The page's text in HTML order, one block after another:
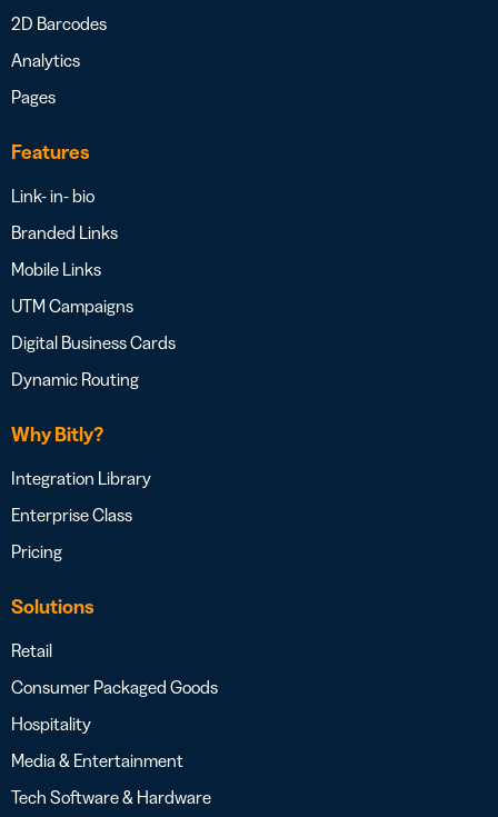
2D Barcodes
Analytics
Pages
Features
Link- in- bio
Branded Links
Mobile Links
UTM Campaigns
Digital Business Cards
Dynamic Routing
Why Bitly?
Integration Library
Enterprise Class
Pricing
Solutions
Retail
Consumer Packaged Goods
Hospitality
Media & Entertainment
Tech Software & Hardware